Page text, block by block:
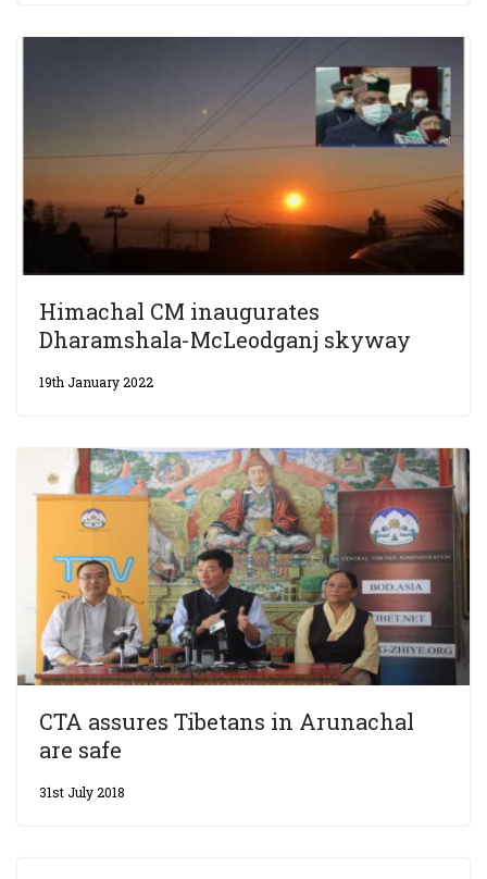
Himachal CM inaugurates
Dharamshala-McLeodganj skyway
19th January 2022
CTA assures Tibetans in Arunachal
are safe
31st July 2018